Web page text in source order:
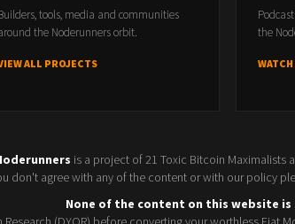
tools, media and communities
the Noderunners orbit.
ALL PROJECTS
the
is a project of 21 Toxic Bitcoin Maximalists
don't agree with any of the content or with our policy
None of the content on this website is